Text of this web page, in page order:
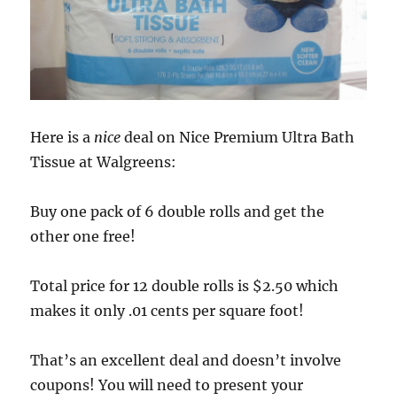
Here is a nice deal on Nice Premium Ultra Bath
Tissue at Walgreens:
Buy one pack of 6 double rolls and get the
other one free!
Total price for 12 double rolls is $2.50 which
makes it only .01 cents per square foot!
That’s an excellent deal and doesn’t involve
coupons! You will need to present your